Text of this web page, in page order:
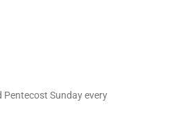
Pentecost Sunday every